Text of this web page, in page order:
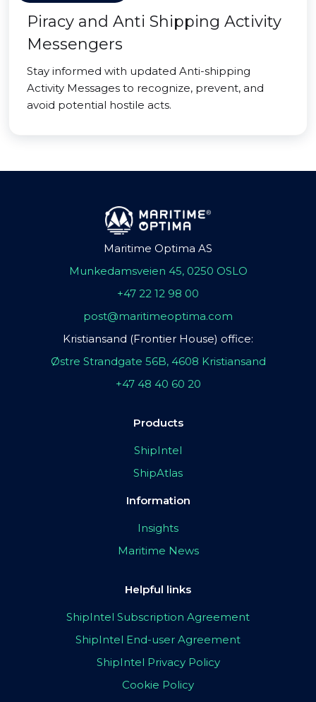
Piracy and Anti Shipping Activity
Messengers
Stay informed with updated Anti-shipping
Activity Messages to recognize, prevent, and
avoid potential hostile acts.
Maritime Optima AS
Munkedamsveien 45, 0250 OSLO
+47 22 12 98 00
post@maritimeoptima.com
Kristiansand (Frontier House) office:
Østre Strandgate 56B, 4608 Kristiansand
+47 48 40 60 20
Products
ShipIntel
ShipAtlas
Information
Insights
Maritime News
Helpful links
ShipIntel Subscription Agreement
ShipIntel End-user Agreement
ShipIntel Privacy Policy
Cookie Policy